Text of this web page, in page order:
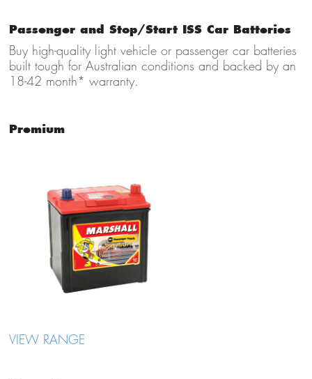
Passenger and Stop/Start ISS Car Batteries
Buy high-quality light vehicleor passenger car batteries
built tough for Australian conditions and backed by an
18-42 month* warranty.
Premium
VIEW RANGE